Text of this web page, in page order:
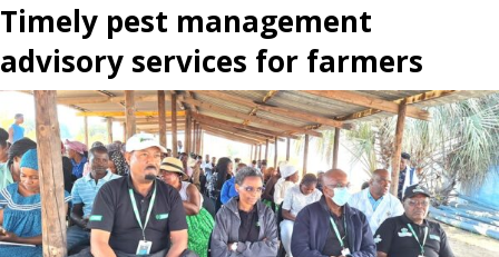
Timely pest management
advisory services for farmers